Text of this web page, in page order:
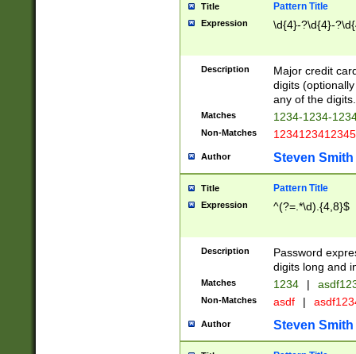
Title Pattern Title
Expression \d{4}-?\d{4}-
Description
Major credit
digits
any of the digits.
Matches 1234-1234-
Non-Matches 1234123412345
Author Steven Smith
Title Pattern Title
Expression ^(?=.*\d).{4,8}$
Description
Password
digits long and
Matches 1234 |
Non-Matches asdf |
Author Steven Smith